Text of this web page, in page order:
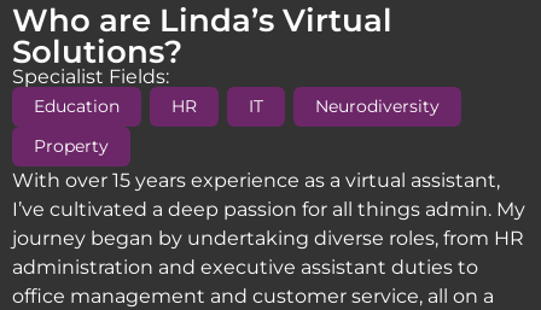
Who are Linda’s Virtual
Solutions?
Specialist Fields:
Education HR IT Neurodiversity
Property
With over 15 years experience as a virtual assistant,
I’ve cultivated a deep passion for all things admin. My
journey began by undertaking diverse roles, from HR
administration and executive assistant duties to
office management and customer service, all on a